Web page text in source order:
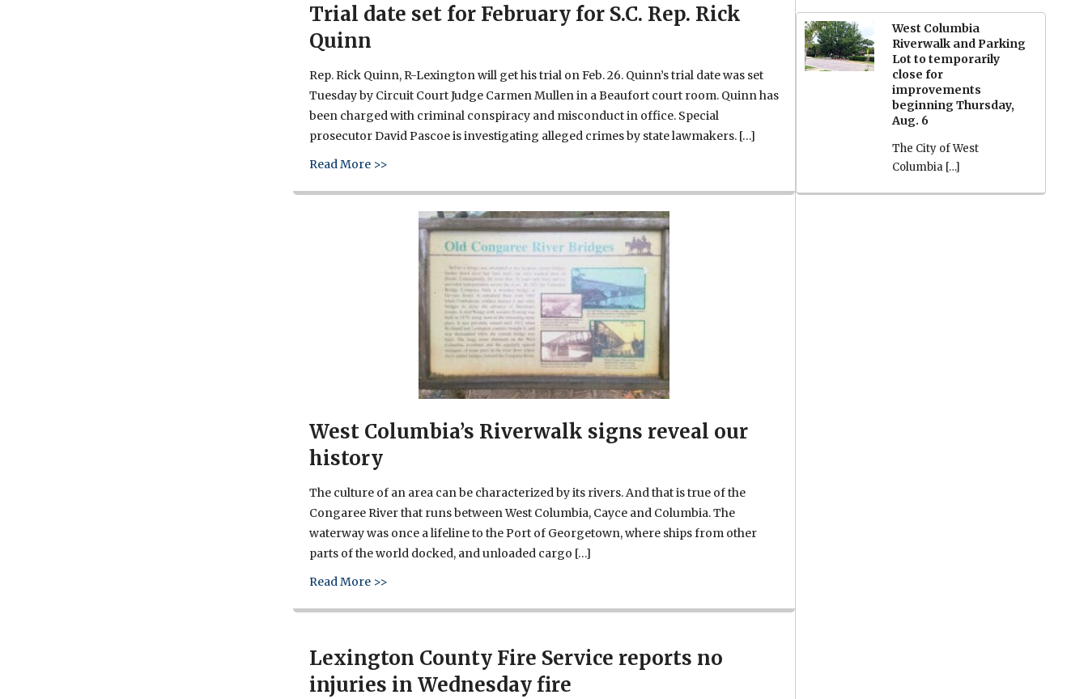
Trial date set for February for S.C. Rep. Rick
Quinn
Rep. Rick Quinn, R-Lexington will get his trial on Feb. 26. Quinn’s trial date was set
Tuesday by Circuit Court Judge Carmen Mullen in a Beaufort court room. Quinn has
been charged with criminal conspiracy and misconduct in office. Special
prosecutor David Pascoe is investigating alleged crimes by state lawmakers. […]
Read More >>
West Columbia’s Riverwalk signs reveal our
history
The culture of an area can be characterized by its rivers. And that is true of the
Congaree River that runs between West Columbia, Cayce and Columbia. The
waterway was once a lifeline to the Port of Georgetown, where ships from other
parts of the world docked, and unloaded cargo […]
Read More >>
Lexington County Fire Service reports no
injuries in Wednesday fire
West Columbia
Riverwalk and Parking
Lot to temporarily
close for
improvements
beginning Thursday,
Aug. 6
The City of West
Columbia […]